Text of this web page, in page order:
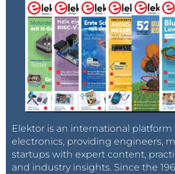
Elektor is an international platform
electronics, providing engineers,
startups with expert content,
and industry insights. Since the